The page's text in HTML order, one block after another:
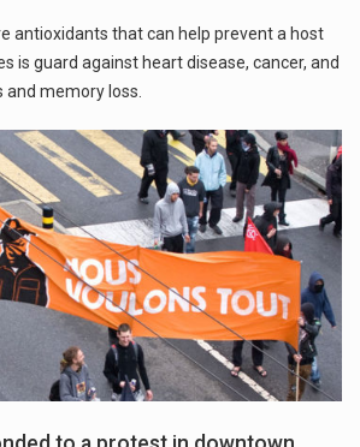
antioxidants that can help prevent a host
is guard against heart disease, cancer, and
and memory loss.